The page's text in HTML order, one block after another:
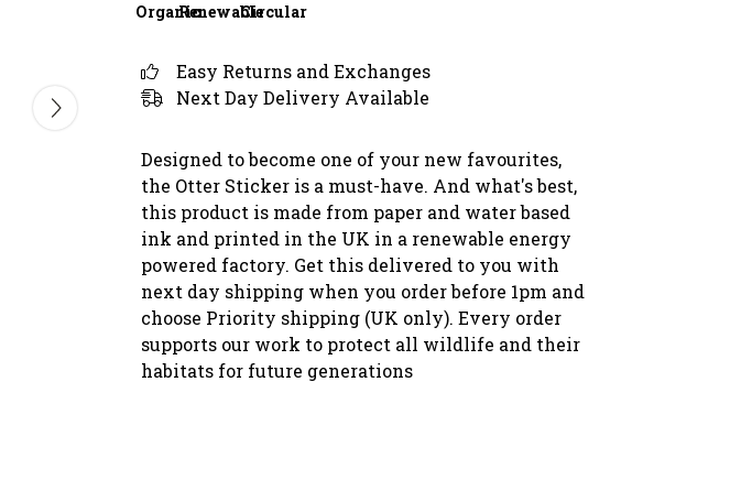
OrganicRenewableCircular
Easy Returns and Exchanges
Next Day Delivery Available
Designed to become one of your new favourites,
the Otter Sticker is a must-have. And what's best,
this product is made from paper and water based
ink and printed in the UK in a renewable energy
powered factory. Get this delivered to you with
next day shipping when you order before 1pm and
choose Priority shipping (UK only). Every order
supports our work to protect all wildlife and their
habitats for future generations